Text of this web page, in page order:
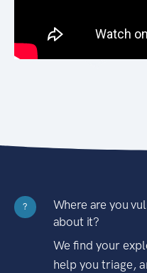
?
Where are you
about it?
We find your
help you triage,